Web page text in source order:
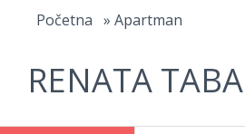
Početna » Apartman
RENATA